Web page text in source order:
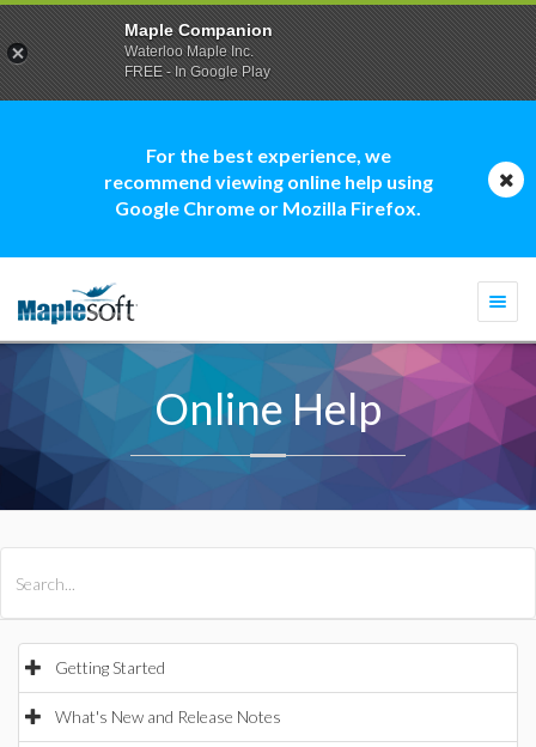
For the best experience, we
recommend viewing online help using
Google Chrome or Mozilla Firefox.
Online Help
Getting Started
What's New and Release Notes
Maple Companion
Waterloo Maple Inc.
FREE - In Google Play